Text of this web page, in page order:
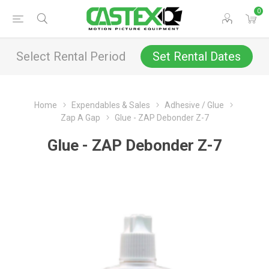
0
Select Rental Period Set Rental Dates
Home Expendables & Sales
Adhesive / Glue
Zap A Gap
Glue - ZAP Debonder Z-7
Glue - ZAP Debonder Z-7